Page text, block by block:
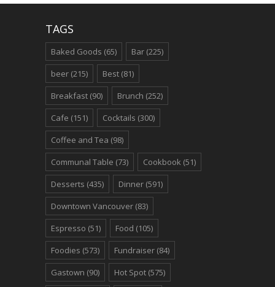
TAGS
Baked Goods (65) Bar (225)
beer (215) Best (81)
Breakfast (90) Brunch (252)
Cafe (151) Cocktails (300)
Coffee and Tea (98)
Communal Table (73) Cookbook (51)
Desserts (435) Dinner (591)
Downtown Vancouver (83)
Espresso (51) Food (105)
Foodies (573) Fundraiser (84)
Gastown (90) Hot Spot (575)